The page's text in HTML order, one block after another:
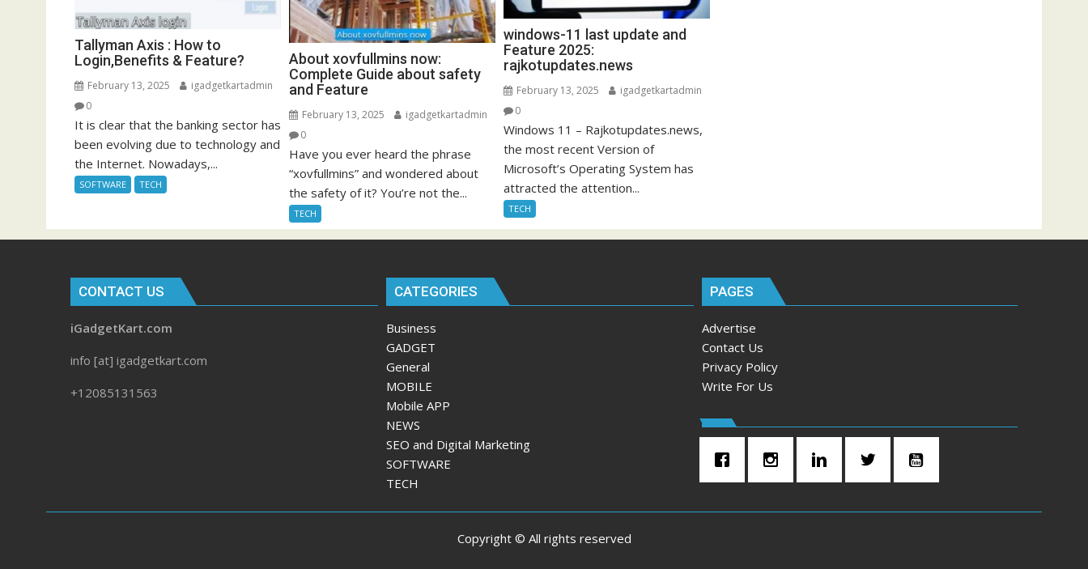
Tallyman Axis : How to
Login,Benefits & Feature?
February 13, 2025
igadgetkartadmin
0
It is clear that the banking sector has
been evolving due to technology and
the Internet. Nowadays,...
SOFTWARE TECH
About xovfullmins now:
Complete Guide about safety
and Feature
February 13, 2025
igadgetkartadmin
0
Have you ever heard the phrase
“xovfullmins” and wondered about
the safety of it? You’re not the...
TECH
windows-11 last update and
Feature 2025:
rajkotupdates.news
February 13, 2025
igadgetkartadmin
0
Windows 11 – Rajkotupdates.news,
the most recent Version of
Microsoft’s Operating System has
attracted the attention...
TECH
CONTACT US
iGadgetKart.com
info [at] igadgetkart.com
+12085131563
CATEGORIES
Business
GADGET
General
MOBILE
Mobile APP
NEWS
SEO and Digital Marketing
SOFTWARE
TECH
PAGES
Advertise
Contact Us
Privacy Policy
Write For Us
Copyright © All rights reserved